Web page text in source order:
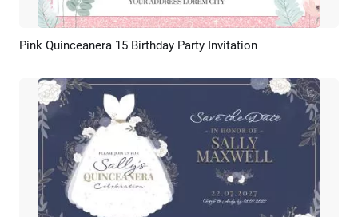
Preview AI Recreate
Pink Quinceanera 15 Birthday Party Invitation